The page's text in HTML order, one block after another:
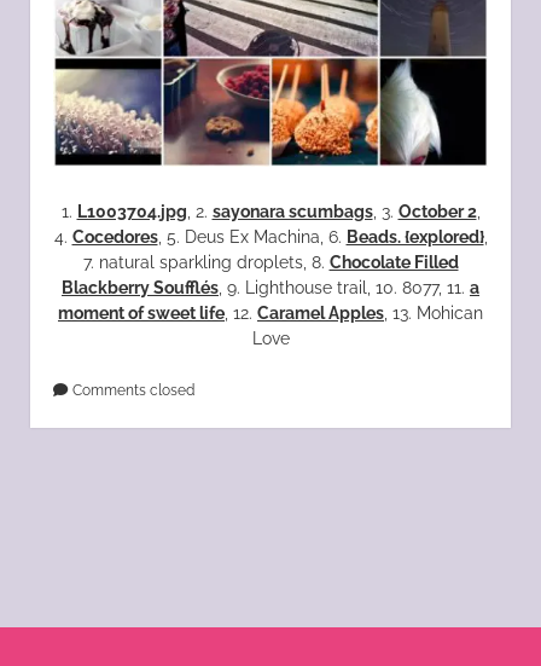
1. L1003704.jpg , 2. sayonara scumbags, 3. October 2,
4. Cocedores, 5. Deus Ex Machina, 6. Beads. {explored},
7. natural sparkling droplets, 8. Chocolate Filled
Blackberry Soufflés , 9. Lighthouse trail, 10. 8077, 11. a
moment of sweet life , 12. Caramel Apples , 13. Mohican
Love
Comments closed